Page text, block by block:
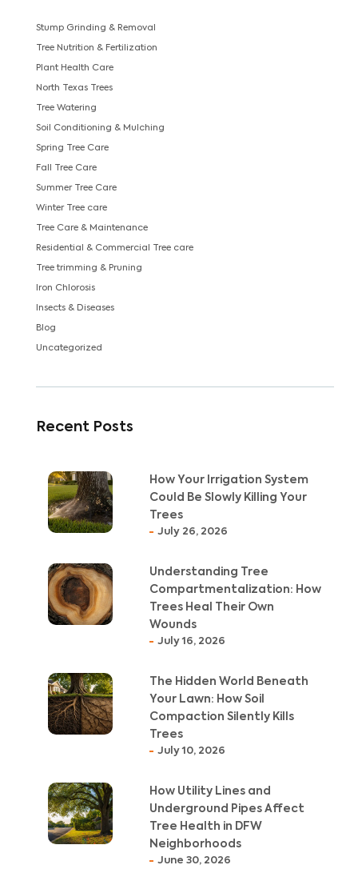
Stump Grinding & Removal
Tree Nutrition & Fertilization
Plant Health Care
North Texas Trees
Tree Watering
Soil Conditioning & Mulching
Spring Tree Care
Fall Tree Care
Summer Tree Care
Winter Tree care
Tree Care & Maintenance
Residential & Commercial Tree care
Tree trimming & Pruning
Iron Chlorosis
Insects & Diseases
Blog
Uncategorized
Recent Posts
How Your Irrigation System
Could Be Slowly Killing Your
Trees
July 26, 2026
Understanding Tree
Compartmentalization: How
Trees Heal Their Own
Wounds
July 16, 2026
The Hidden World Beneath
Your Lawn: How Soil
Compaction Silently Kills
Trees
July 10, 2026
How Utility Lines and
Underground Pipes Affect
Tree Health in DFW
Neighborhoods
June 30, 2026